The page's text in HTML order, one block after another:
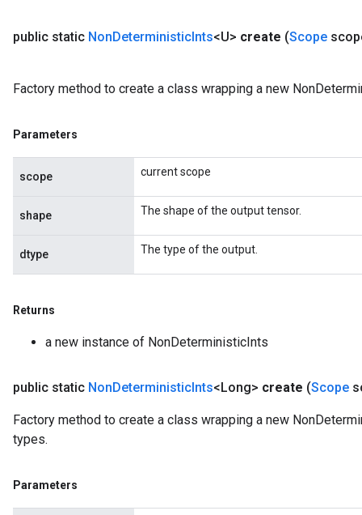
public static NonDeterministicInts<U> create (Scope
Factory method to create a class wrapping a new
Parameters
scope current scope
shape The shape of the output tensor.
dtype The type of the output.
Returns
a new instance of NonDeterministicInts
public static NonDeterministicInts<Long> create (Scope
Factory method to create a class wrapping a new
types.
Parameters